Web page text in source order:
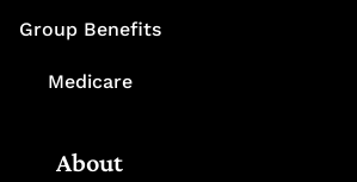
Group Benefits
Medicare
About